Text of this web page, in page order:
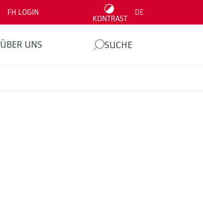
FH LOGIN
KONTRAST
DE
ÜBER UNS SUCHE